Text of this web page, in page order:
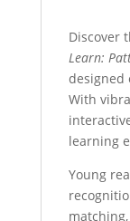
Discover
Learn:
designed
With
learning
Young